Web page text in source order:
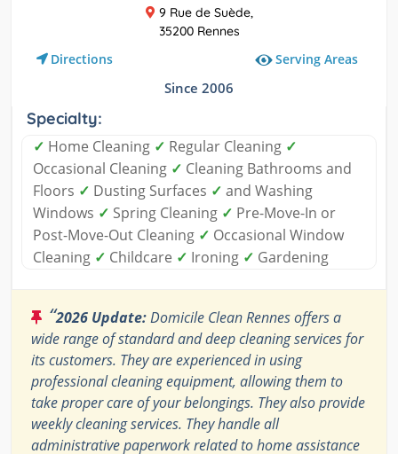
9 Rue de Suède,
35200 Rennes
Directions Serving Areas
Since 2006
Specialty:
✓ Home Cleaning ✓ Regular Cleaning ✓
Occasional Cleaning ✓ Cleaning Bathrooms and
Floors ✓ Dusting Surfaces ✓ and Washing
Windows ✓ Spring Cleaning ✓ Pre-Move-In or
Post-Move-Out Cleaning ✓ Occasional Window
Cleaning ✓ Childcare ✓ Ironing ✓ Gardening
“2026 Update:Domicile Clean Rennes offers a
wide range of standard and deep cleaning services for
its customers. They are experienced in using
professional cleaning equipment, allowing them to
take proper care of your belongings. They also provide
weekly cleaning services. They handle all
administrative paperwork related to home assistance